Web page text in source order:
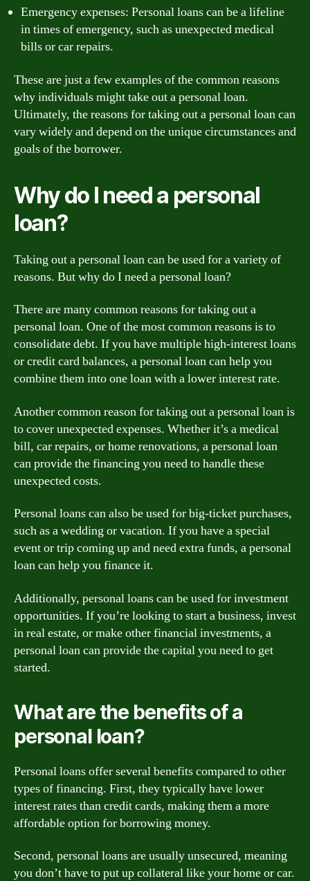
Emergency expenses: Personal loans can be a lifeline
in times of emergency, such as unexpected medical
bills or car repairs.
These are just a few examples of the common reasons
why individuals might take out a personal loan.
Ultimately, the reasons for taking out a personal loan can
vary widely and depend on the unique circumstances and
goals of the borrower.
Why do I need a personal
loan?
Taking out a personal loan can be used for a variety of
reasons. But why do I need a personal loan?
There are many common reasons for taking out a
personal loan. One of the most common reasons is to
consolidate debt. If you have multiple high-interest loans
or credit card balances, a personal loan can help you
combine them into one loan with a lower interest rate.
Another common reason for taking out a personal loan is
to cover unexpected expenses. Whether it’s a medical
bill, car repairs, or home renovations, a personal loan
can provide the financing you need to handle these
unexpected costs.
Personal loans can also be used for big-ticket purchases,
such as a wedding or vacation. If you have a special
event or trip coming up and need extra funds, a personal
loan can help you finance it.
Additionally, personal loans can be used for investment
opportunities. If you’re looking to start a business, invest
in real estate, or make other financial investments, a
personal loan can provide the capital you need to get
started.
What are the benefits of a
personal loan?
Personal loans offer several benefits compared to other
types of financing. First, they typically have lower
interest rates than credit cards, making them a more
affordable option for borrowing money.
Second, personal loans are usually unsecured, meaning
you don’t have to put up collateral like your home or car.